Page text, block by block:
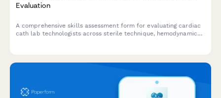
Evaluation
A comprehensive skills assessment form for evaluating cardiac
cath lab technologists across sterile technique, hemodynamic